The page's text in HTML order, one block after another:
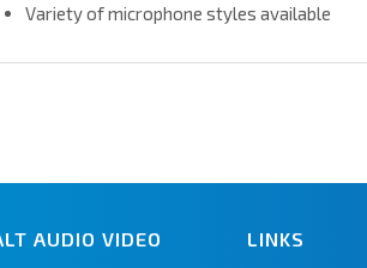
Variety of microphone styles available
AUDIO VIDEO
LINKS